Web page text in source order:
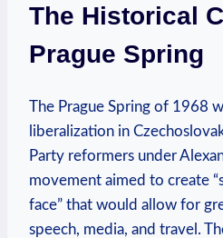
The Historical
Prague⁢ Spring
The Prague Spring of 1968
liberalization in
Party‌ reformers under
movement aimed to create⁢
face” ​that would ⁣allow for
speech, media, and travel.